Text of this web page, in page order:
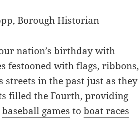
Borough Historian
nation’s birthday with
festooned with flags, ribbons,
streets in the past just as they
filled the Fourth, providing
baseball games toboat races